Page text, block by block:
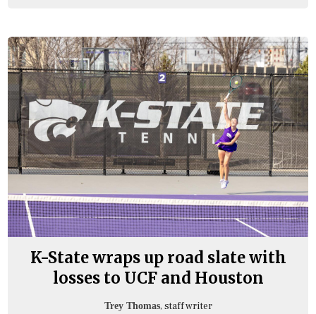
K-State wraps up road slate with
losses to UCF and Houston
Trey Thomas, staff writer